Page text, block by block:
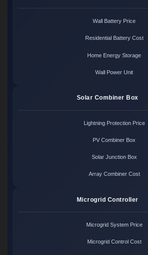
Wall Battery Price
Residential Battery Cost
Home Energy Storage
Wall Power Unit
Solar Combiner Box
Lightning Protection Price
PV Combiner Box
Solar Junction Box
Array Combiner Cost
Microgrid Controller
Microgrid System Price
Microgrid Control Cost